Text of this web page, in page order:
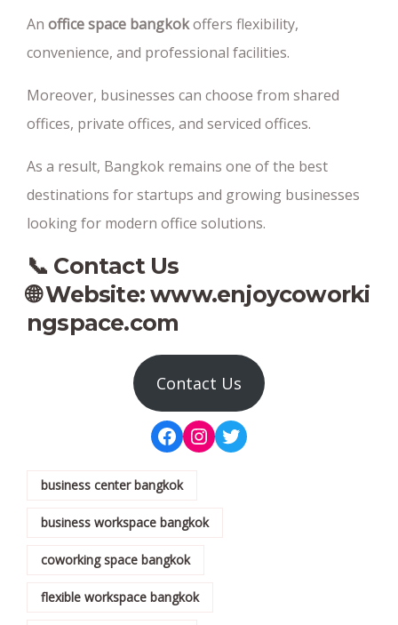
An office space bangkokoffers flexibility,
convenience, and professional facilities.
Moreover, businesses can choose from shared
offices, private offices, and serviced offices.
As a result, Bangkok remains one of the best
destinations for startups and growing businesses
looking for modern office solutions.
📞 Contact Us
🌐 Website:www.enjoycoworki
ngspace.com
Contact Us
business center bangkok
business workspace bangkok
coworking space bangkok
flexible workspace bangkok